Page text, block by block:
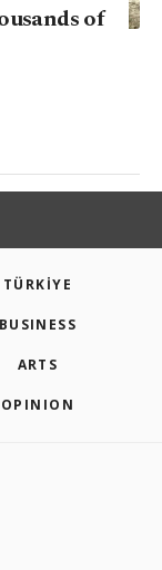
of
TÜRKİYE
BUSINESS
ARTS
OPINION